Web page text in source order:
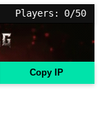
Players: 0/50
Copy IP